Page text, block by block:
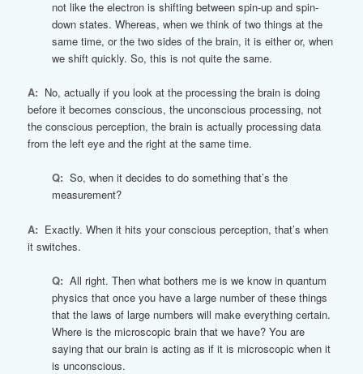
not like the electron is shifting between spin-up and spin-
down states. Whereas, when we think of two things at the
same time, or the two sides of the brain, it is either or, when
we shift quickly. So, this is not quite the same.
A: No, actually if you look at the processing the brain is doing
before it becomes conscious, the unconscious processing, not
the conscious perception, the brain is actually processing data
from the left eye and the right at the same time.
Q:So, when it decides to do something that’s the
measurement?
A: Exactly. When it hits your conscious perception, that’s when
it switches.
Q:All right. Then what bothers me is we know in quantum
physics that once you have a large number of these things
that the laws of large numbers will make everything certain.
Where is the microscopic brain that we have? You are
saying that our brain is acting as if it is microscopic when it
is unconscious.